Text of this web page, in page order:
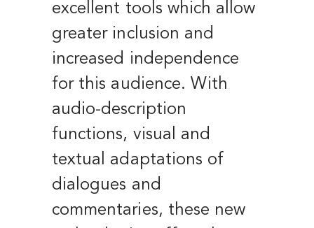
excellent tools which allow
greater inclusion and
increased independence
for this audience. With
audio-description
functions, visual and
textual adaptations of
dialogues and
commentaries, these new